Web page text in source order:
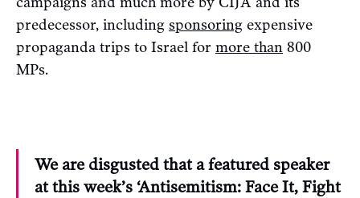
predecessor, including sponsoring expensive
propaganda trips to Israel for more than 800
MPs.
We are disgusted that a featured speaker
at this week’s ‘Antisemitism: Face It, Fight